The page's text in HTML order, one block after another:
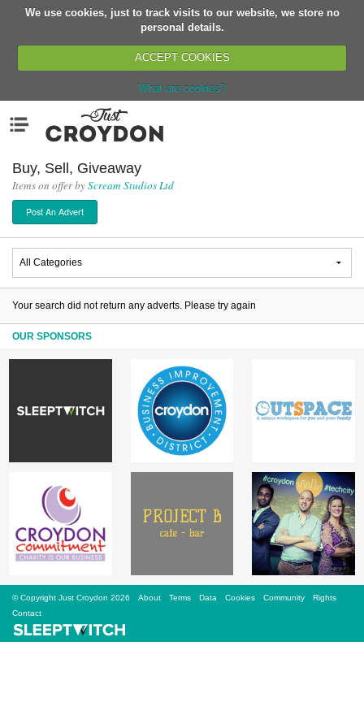
We use cookies, just to track visits to our website, we store no
personal details.
ACCEPT COOKIES
What are cookies?
Organisations
News
Events
Classes
Buy, Sell, Giveaway
Jobs
Partners
Karnavar Restaurant
Buy, Sell, Giveaway
Items on offer byScream Studios Ltd
Post An Advert
Your search did not return any adverts. Please try again
OUR SPONSORS
© Copyright Just Croydon 2026 About Terms Data Cookies Community
Rights
Contact